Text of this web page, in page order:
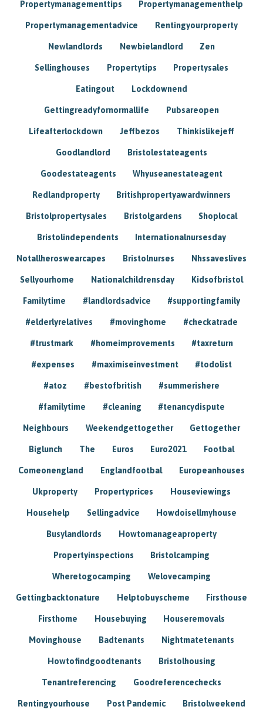
Propertymanagementtips Propertymanagementhelp
Propertymanagementadvice Rentingyourproperty
Newlandlords Newbielandlord Zen
Sellinghouses Propertytips Propertysales
Eatingout Lockdownend
Gettingreadyfornormallife Pubsareopen
Lifeafterlockdown Jeffbezos Thinkislikejeff
Goodlandlord Bristolestateagents
Goodestateagents Whyuseanestateagent
Redlandproperty Britishpropertyawardwinners
Bristolpropertysales Bristolgardens Shoplocal
Bristolindependents Internationalnursesday
Notallheroswearcapes Bristolnurses Nhssaveslives
Sellyourhome Nationalchildrensday Kidsofbristol
Familytime #landlordsadvice #supportingfamily
#elderlyrelatives #movinghome #checkatrade
#trustmark #homeimprovements #taxreturn
#expenses #maximiseinvestment #todolist
#atoz #bestofbritish #summerishere
#familytime #cleaning #tenancydispute
Neighbours Weekendgettogether Gettogether
Biglunch The Euros Euro2021 Footbal
Comeonengland Englandfootbal Europeanhouses
Ukproperty Propertyprices Houseviewings
Househelp Sellingadvice Howdoisellmyhouse
Busylandlords Howtomanageaproperty
Propertyinspections Bristolcamping
Wheretogocamping Welovecamping
Gettingbacktonature Helptobuyscheme Firsthouse
Firsthome Housebuying Houseremovals
Movinghouse Badtenants Nightmatetenants
Howtofindgoodtenants Bristolhousing
Tenantreferencing Goodreferencechecks
Rentingyourhouse Post Pandemic Bristolweekend